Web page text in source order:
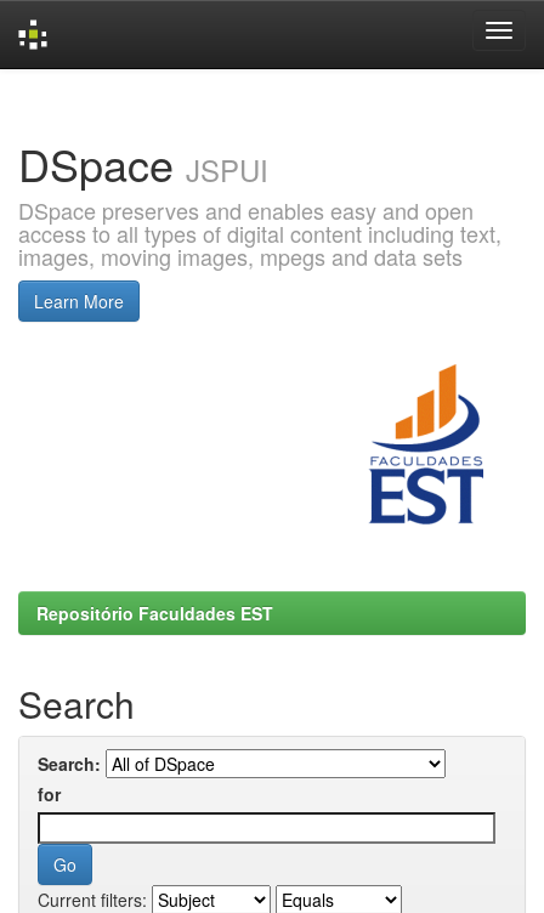
DSpace JSPUI
DSpace preserves and enables easy and open
access to all types of digital content including text,
images, moving images, mpegs and data sets
Learn More
Repositório Faculdades EST
Search
Search:
for
Current filters: